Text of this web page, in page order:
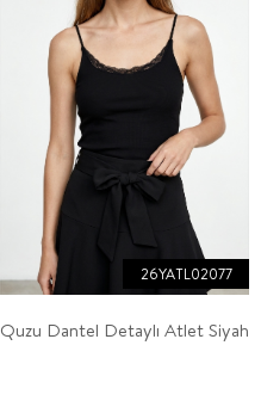
Quzu Dantel Detaylı Atlet Siyah
26YATL02077